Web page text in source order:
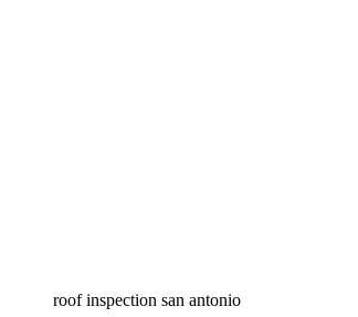
roof inspection san antonio